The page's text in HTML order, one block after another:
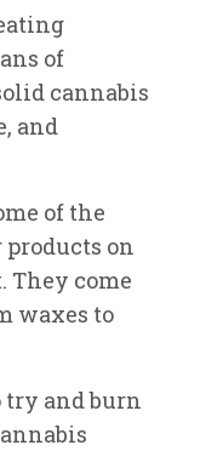
of
cannabis
and
of the
on
They come
waxes to
try and burn